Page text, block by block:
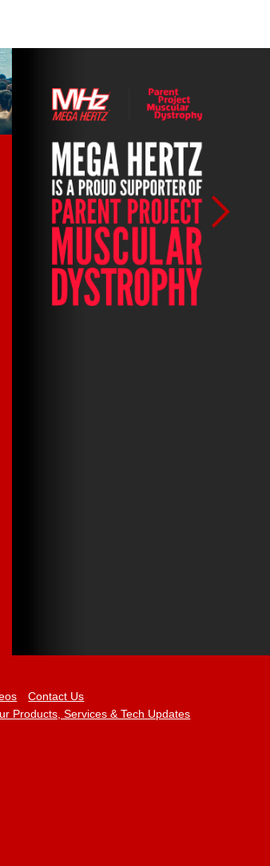
Contact Us
Products, Services & Tech Updates